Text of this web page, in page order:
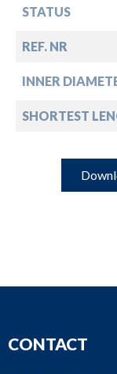
STATUS
REF. NR
INNER
SHORTEST
CONTACT